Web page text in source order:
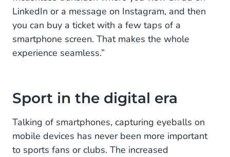
LinkedIn or a message on Instagram, and then
you can buy a ticket with a few taps of a
smartphone screen. That makes the whole
experience seamless.”
Sport in the digital era
Talking of smartphones, capturing eyeballs on
mobile devices has never been more important
to sports fans or clubs. The increased